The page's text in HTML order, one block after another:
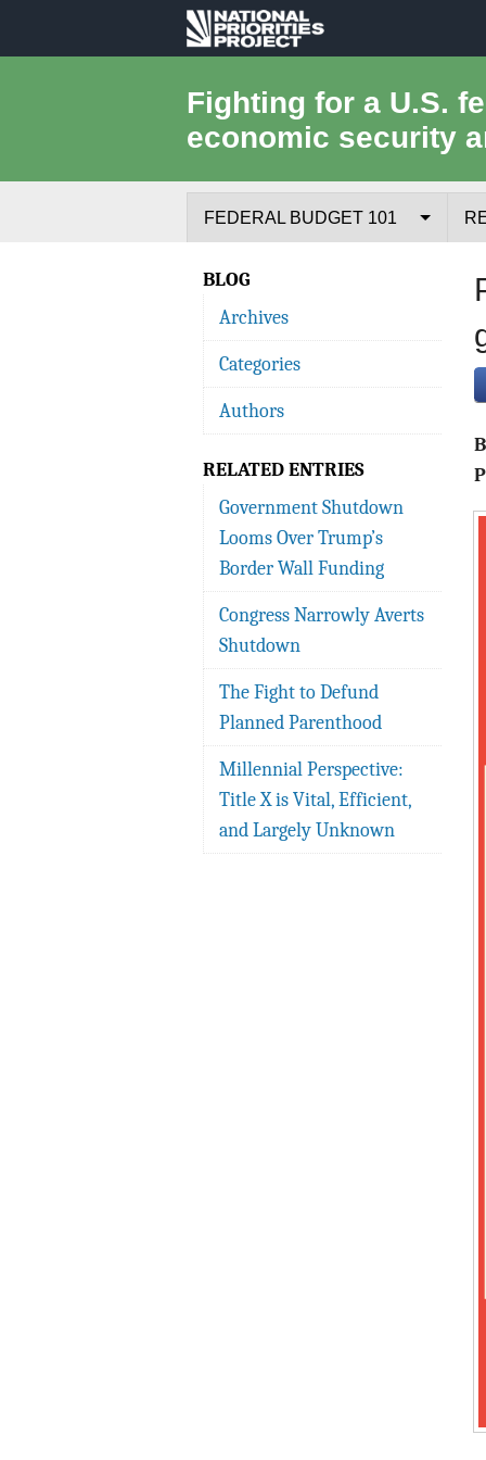
National
Project
Fighting for a U.S.
economic security
FEDERAL BUDGET 101
Where the Money Comes From
Where the Money Goes
Borrowing and the Federal Debt
Federal Budget Glossary
BLOG
Archives
Categories
Authors
RELATED ENTRIES
Government Shutdown
Looms Over Trump’s
Border Wall Funding
Congress Narrowly Averts
Shutdown
The Fight to Defund
Planned Parenthood
Millennial Perspective:
Title X is Vital, Efficient,
and Largely Unknown